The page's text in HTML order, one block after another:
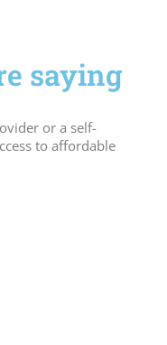
saying
or a self-
to affordable